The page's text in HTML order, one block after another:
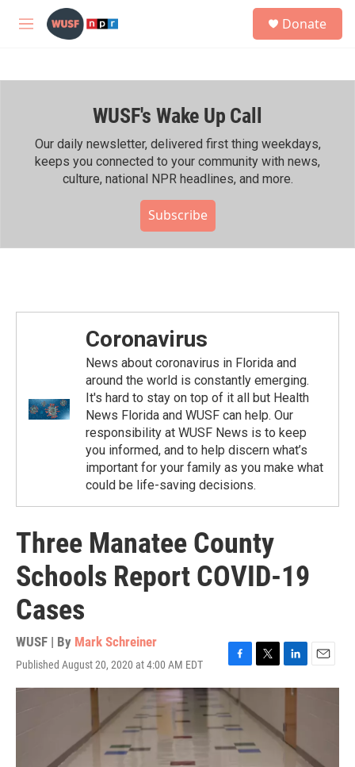
Skip to main content
M
h
Donate
WUSF's Wake Up Call
Our daily newsletter, delivered first thing weekdays,
keeps you connected to your community with news,
culture, national NPR headlines, and more.
Subscribe
Coronavirus
News about coronavirus in Florida and
around the world is constantly emerging.
It's hard to stay on top of it all but Health
News Florida and WUSF can help. Our
responsibility at WUSF News is to keep
you informed, and to help discern what’s
important for your family as you make what
could be life-saving decisions.
Three Manatee County
Schools Report COVID-19
Cases
WUSF | By Mark Schreiner
Published August 20, 2020 at 4:00 AM EDT
F
a
c
e
b
o
T
w
t
t
e
r
L
i
e
d
E
m